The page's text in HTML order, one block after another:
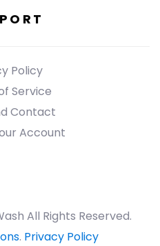
Policy
Service
Contact
Account
All Rights Reserved.
. Privacy Policy